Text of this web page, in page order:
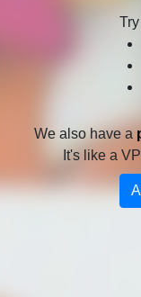
We also have a
It's like a